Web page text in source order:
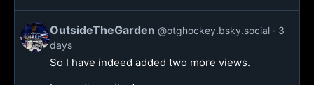
OutsideTheGarden @otghockey.bsky.social
3
days
So I have indeed added two more views.